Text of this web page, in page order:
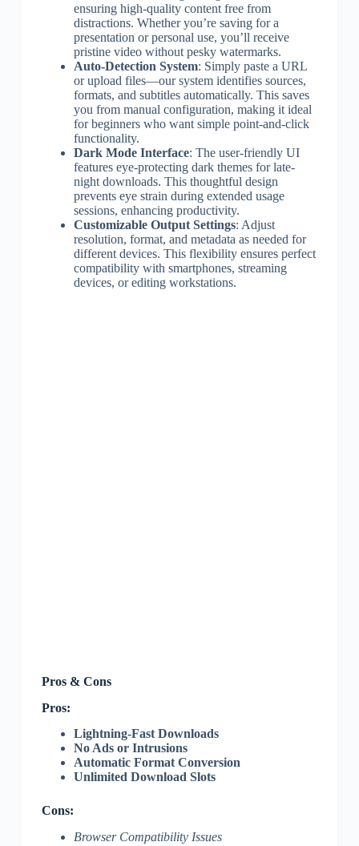
ensuring high-quality content free from
distractions. Whether you’re saving for a
presentation or personal use, you’ll receive
pristine video without pesky watermarks.
Auto-Detection System: Simply paste a URL
or upload files—our system identifies sources,
formats, and subtitles automatically. This saves
you from manual configuration, making it ideal
for beginners who want simple point-and-click
functionality.
Dark Mode Interface: The user-friendly UI
features eye-protecting dark themes for late-
night downloads. This thoughtful design
prevents eye strain during extended usage
sessions, enhancing productivity.
Customizable Output Settings: Adjust
resolution, format, and metadata as needed for
different devices. This flexibility ensures perfect
compatibility with smartphones, streaming
devices, or editing workstations.
Pros & Cons
Pros:
Lightning-Fast Downloads
No Ads or Intrusions
Automatic Format Conversion
Unlimited Download Slots
Cons:
Browser Compatibility Issues